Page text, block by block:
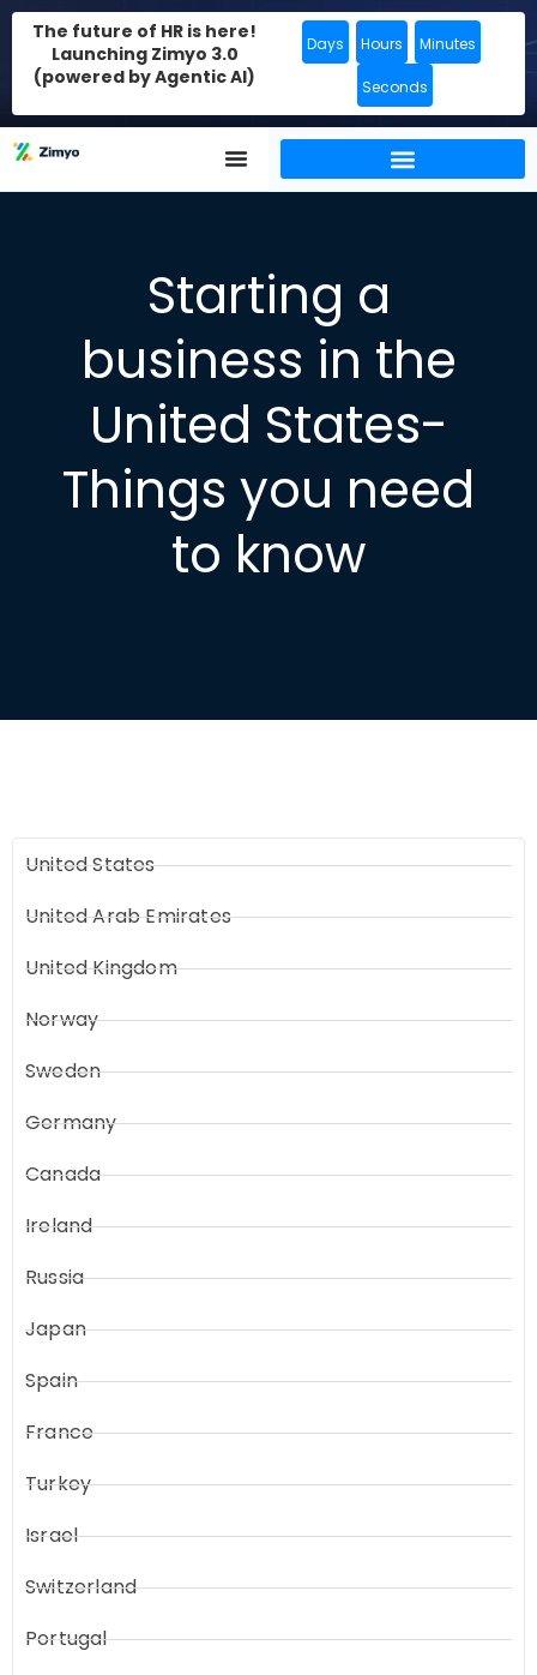
The future of HR is here!
Launching Zimyo 3.0
(powered by Agentic AI)
Days Hours Minutes
Seconds
Starting a
business in the
United States-
Things you need
to know
United States
United Arab Emirates
United Kingdom
Norway
Sweden
Germany
Canada
Ireland
Russia
Japan
Spain
France
Turkey
Israel
Switzerland
Portugal